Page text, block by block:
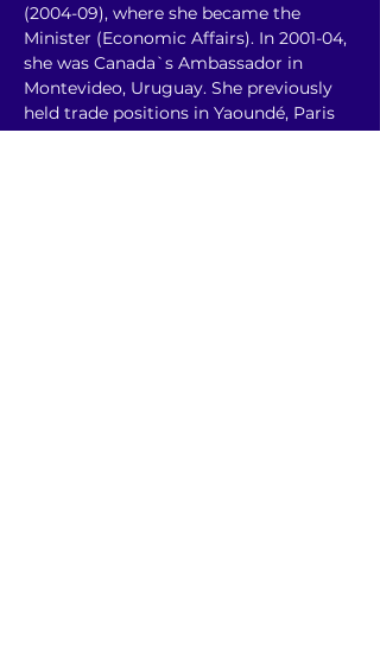
(2004-09), where she became the
Minister (Economic Affairs). In 2001-04,
she was Canada`s Ambassador in
Montevideo, Uruguay. She previously
held trade positions in Yaoundé, Paris
and Buenos Aires. Prior to joining the